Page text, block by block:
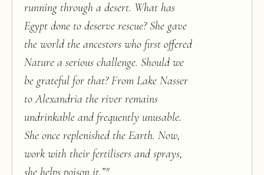
running through a desert. What has
Egypt done to deserve rescue? She gave
the world the ancestors who first offered
Nature a serious challenge. Should we
be grateful for that? From Lake Nasser
to Alexandria the river remains
undrinkable and frequently unusable.
She once replenished the Earth. Now,
work with their fertilisers and sprays,
she helps poison it.”"